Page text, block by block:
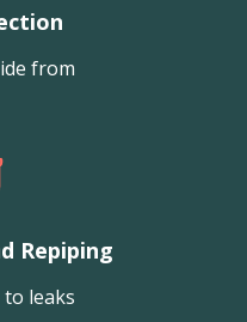
from
Repiping
to leaks